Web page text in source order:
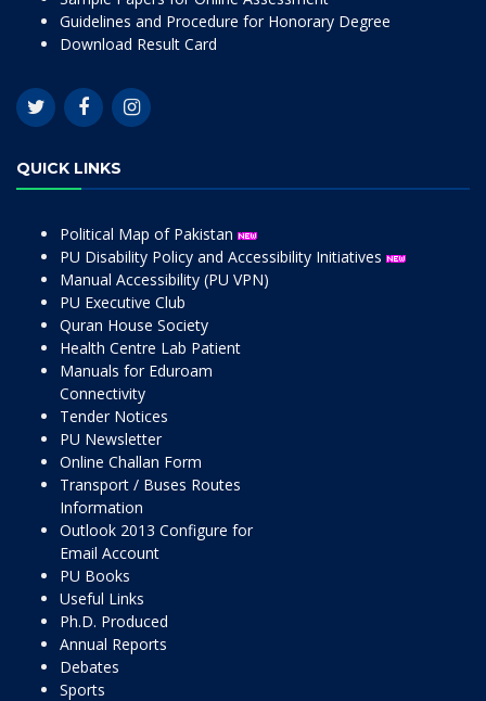
Guidelines and Procedure for Honorary Degree
Download Result Card
QUICK LINKS
Political Map of Pakistan
PU Disability Policy and Accessibility Initiatives
Manual Accessibility (PU VPN)
PU Executive Club
Quran House Society
Health Centre Lab Patient
Manuals for Eduroam
Connectivity
Tender Notices
PU Newsletter
Online Challan Form
Transport / Buses Routes
Information
Outlook 2013 Configure for
Email Account
PU Books
Useful Links
Ph.D. Produced
Annual Reports
Debates
Sports